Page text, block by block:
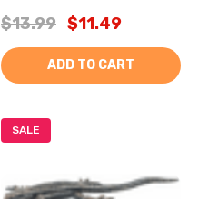
$13.99 $11.49
ADD TO CART
SALE